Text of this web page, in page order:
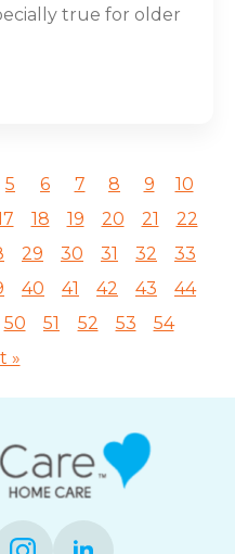
true for older
5 6 7 8 9
10
18 19 20 21
22
29 30 31 32
33
40 41 42 43
44
50 51 52 53
54
»